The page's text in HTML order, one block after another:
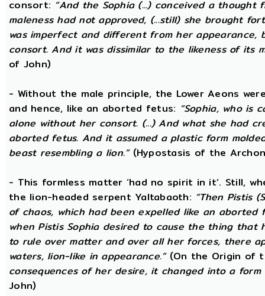
consort: “And the Sophia (...) conceived a
maleness had not approved, (...still) she brought
was imperfect and different from her
consort. And it was dissimilar to the likeness of its
of John)
- Without the male principle, the Lower Aeons
and hence, like an aborted fetus: “Sophia, who is
alone without her consort. (...) And what she had
aborted fetus. And it assumed a plastic form
beast resembling a lion.”(Hypostasis of the
- This formless matter ‘had no spirit in it’. Still,
the lion-headed serpent Yaltabaoth: “Then Pistis
of chaos, which had been expelled like an
when Pistis Sophia desired to cause the thing
to rule over matter and over all her forces, there
waters, lion-like in appearance.”(On the Origin of
consequences of her desire, it changed into a
John)